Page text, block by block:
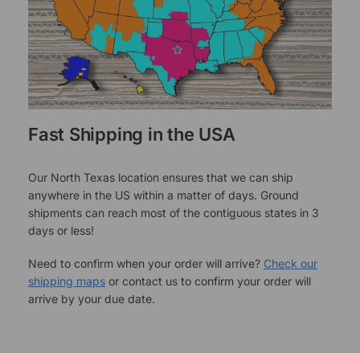
Fast Shipping in the USA
Our North Texas location ensures that we can ship
anywhere in the US within a matter of days. Ground
shipments can reach most of the contiguous states in 3
days or less!
Need to confirm when your order will arrive? Check our
shipping maps or contact us to confirm your order will
arrive by your due date.